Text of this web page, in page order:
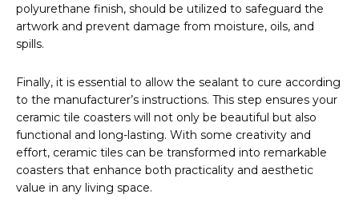
polyurethane finish, should be utilized to safeguard the
artwork and prevent damage from moisture, oils, and
spills.
Finally, it is essential to allow the sealant to cure according
to the manufacturer’s instructions. This step ensures your
ceramic tile coasters will not only be beautiful but also
functional and long-lasting. With some creativity and
effort, ceramic tiles can be transformed into remarkable
coasters that enhance both practicality and aesthetic
value in any living space.